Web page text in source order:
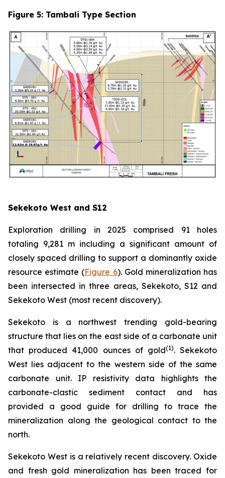
Figure 5: Tambali Type Section
Sekekoto West and S12
Exploration drilling in 2025 comprised 91 holes
totaling 9,281 m including a significant amount of
closely spaced drilling to support a dominantly oxide
resource estimate (Figure 6). Gold mineralization has
been intersected in three areas, Sekekoto, S12 and
Sekekoto West (most recent discovery).
Sekekoto is a northwest trending gold-bearing
structure that lies on the east side of a carbonate unit
that produced 41,000 ounces of gold(1). Sekekoto
West lies adjacent to the western side of the same
carbonate unit. IP resistivity data highlights the
carbonate-clastic sediment contact and has
provided a good guide for drilling to trace the
mineralization along the geological contact to the
north.
Sekekoto West is a relatively recent discovery. Oxide
and fresh gold mineralization has been traced for